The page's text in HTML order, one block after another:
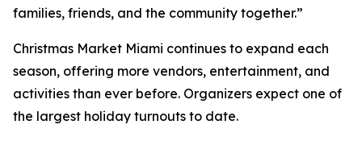
families, friends, and the community together.”
Christmas Market Miami continues to expand each
season, offering more vendors, entertainment, and
activities than ever before. Organizers expect one of
the largest holiday turnouts to date.